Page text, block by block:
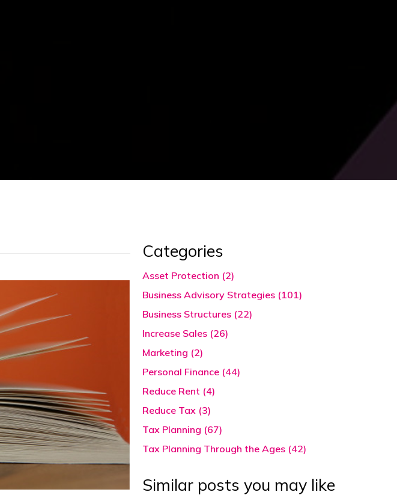
Categories
Asset Protection (2)
Business Advisory Strategies (101)
Business Structures (22)
Increase Sales (26)
Marketing (2)
Personal Finance (44)
Reduce Rent (4)
Reduce Tax (3)
Tax Planning (67)
Tax Planning Through the Ages (42)
Similar posts you may like